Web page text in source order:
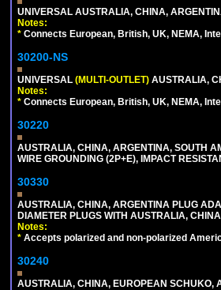
UNIVERSAL AUSTRALIA, CHINA,
Notes:
* Connects European, British, UK, NEMA,
30200-NS
UNIVERSAL (MULTI-OUTLET) AUSTRALIA,
Notes:
* Connects European, British, UK, NEMA,
30220
AUSTRALIA, CHINA, ARGENTINA, SOUTH
WIRE GROUNDING (2P+E), IMPACT
30330
AUSTRALIA, CHINA, ARGENTINA PLUG
DIAMETER PLUGS WITH AUSTRALIA,
Notes:
* Accepts polarized and non-polarized
30240
AUSTRALIA, CHINA, EUROPEAN SCHUKO,